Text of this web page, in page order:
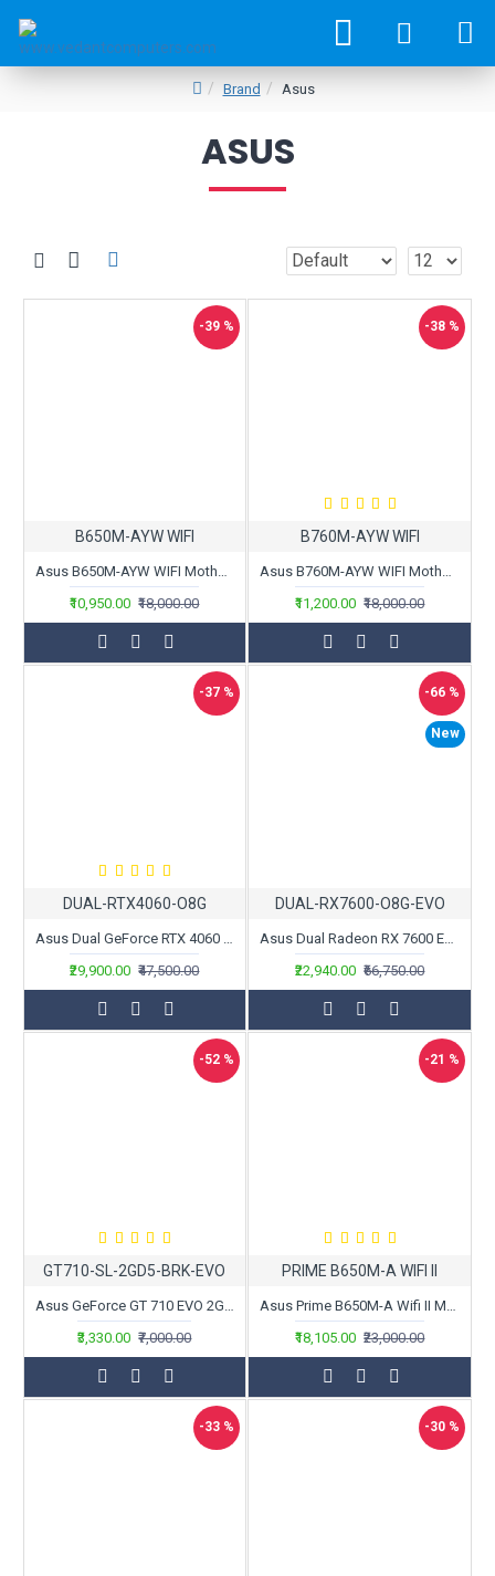
Brand Asus
ASUS
-39 %
B650M-AYW WIFI
Asus B650M-AYW WIFI Motherboard
₹10,950.00 ₹18,000.00
-38 %
B760M-AYW WIFI
Asus B760M-AYW WIFI Motherboard
₹11,200.00 ₹18,000.00
-37 %
DUAL-RTX4060-O8G
Asus Dual GeForce RTX 4060 OC Edition 8GB GDDR6
₹29,900.00 ₹47,500.00
New
-66 %
DUAL-RX7600-O8G-EVO
Asus Dual Radeon RX 7600 EVO OC Edition 8GB GDDR6
₹22,940.00 ₹66,750.00
-52 %
GT710-SL-2GD5-BRK-EVO
Asus GeForce GT 710 EVO 2GB GDDR5 Graphics Card
₹3,330.00 ₹7,000.00
-21 %
PRIME B650M-A WIFI II
Asus Prime B650M-A Wifi II Motherboard
₹18,105.00 ₹23,000.00
-33 % -30 %